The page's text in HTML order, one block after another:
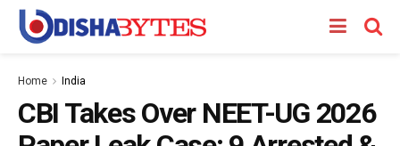
Home India
CBI Takes Over NEET-UG 2026